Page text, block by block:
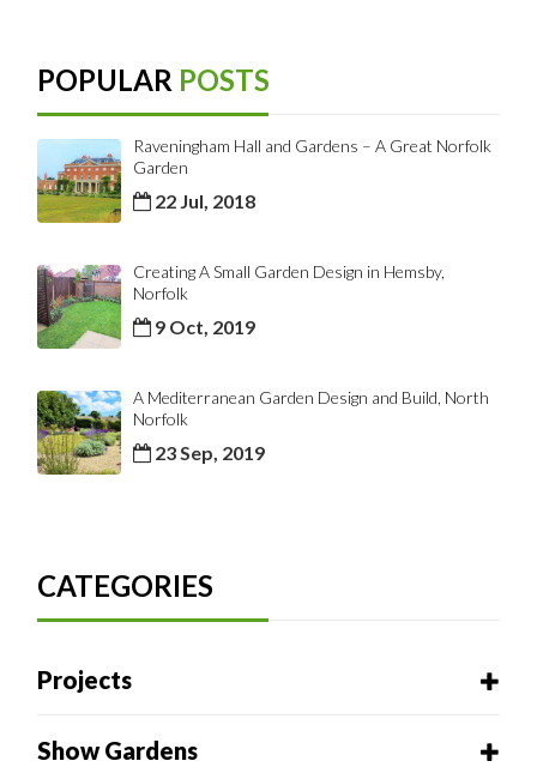
POPULAR POSTS
Raveningham Hall and Gardens – A Great Norfolk
Garden
22 Jul, 2018
Creating A Small Garden Design in Hemsby,
Norfolk
9 Oct, 2019
A Mediterranean Garden Design and Build, North
Norfolk
23 Sep, 2019
CATEGORIES
Projects
Show Gardens